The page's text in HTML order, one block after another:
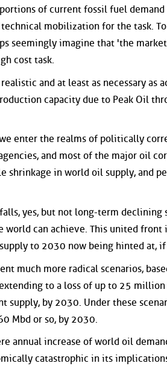
of current fossil fuel
mobilization for the task.
seemingly imagine that 'the
cost task.
and at least as necessary
capacity due to Peak Oil
enter the realms of politically
agencies, and most of the major oil
shrinkage in world oil supply, and
yes, but not long-term
world can achieve. This united
to 2030 now being hinted at,
much more radical scenarios,
to a loss of up to 25
supply, by 2030. Under these
Mbd or so, by 2030.
annual increase of world oil
catastrophic in its